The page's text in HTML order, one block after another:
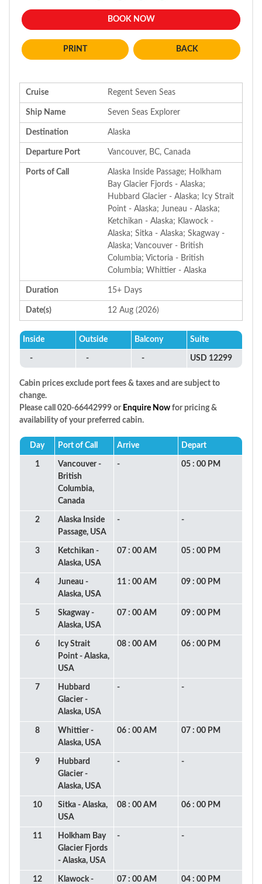
BOOK NOW
BACK
Cruise Regent Seven Seas
Ship Name Seven Seas Explorer
Destination Alaska
Departure Port Vancouver, BC, Canada
Ports of Call
Alaska Inside Passage; Holkham
Bay Glacier Fjords - Alaska;
Hubbard Glacier - Alaska; Icy Strait
Point - Alaska; Juneau - Alaska;
Ketchikan - Alaska; Klawock -
Alaska; Sitka - Alaska; Skagway -
Alaska; Vancouver - British
Columbia; Victoria - British
Columbia; Whittier - Alaska
Duration 15+ Days
Date(s) 12 Aug (2026)
Inside Outside Balcony Suite
- - - USD 12299
Cabin prices exclude port fees & taxes and are subject to
change.
Please call 020-66442999 or Enquire Now for pricing &
availability of your preferred cabin.
Day Port of Call Arrive Depart
1
Vancouver -
British
Columbia,
Canada
- 05 : 00 PM
2
Alaska Inside
Passage, USA
- -
3
Ketchikan -
Alaska, USA
07 : 00 AM 05 : 00 PM
4
Juneau -
Alaska, USA
11 : 00 AM 09 : 00 PM
5
Skagway -
Alaska, USA
07 : 00 AM 09 : 00 PM
6
Icy Strait
Point - Alaska,
USA
08 : 00 AM 06 : 00 PM
7
Hubbard
Glacier -
Alaska, USA
- -
8
Whittier -
Alaska, USA
06 : 00 AM 07 : 00 PM
9
Hubbard
Glacier -
Alaska, USA
- -
10
Sitka - Alaska,
USA
08 : 00 AM 06 : 00 PM
11
Holkham Bay
Glacier Fjords
- Alaska, USA
- -
12 Klawock - 07 : 00 AM 04 : 00 PM